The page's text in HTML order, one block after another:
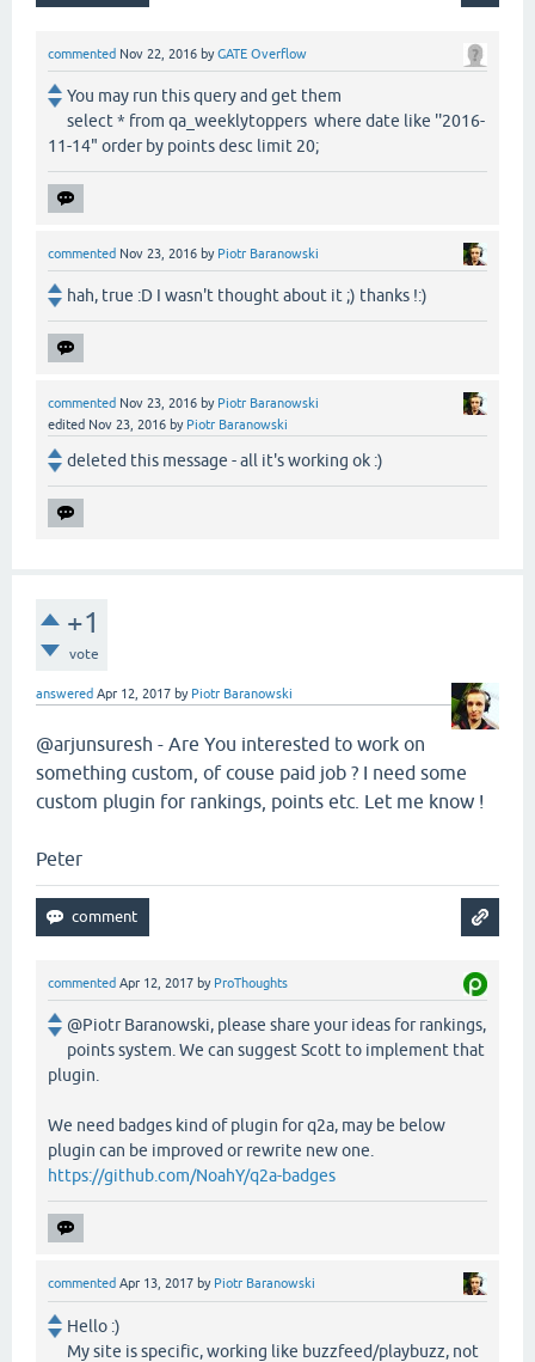
commented Nov 22, 2016 byGATE Overflow
You may run this query and get them
select * from qa_weeklytoppers where date like ''2016-
11-14" order by points desc limit 20;
commented Nov 23, 2016 by Piotr Baranowski
hah, true :D I wasn't thought about it ;) thanks !:)
commented Nov 23, 2016 by Piotr Baranowski
edited Nov 23, 2016 by Piotr Baranowski
deleted this message - all it's working ok :)
+1
vote
answered Apr 12, 2017 by Piotr Baranowski
@arjunsuresh - Are You interested to work on
something custom, of couse paid job ? I need some
custom plugin for rankings, points etc. Let me know !
Peter
commented Apr 12, 2017 by ProThoughts
@Piotr Baranowski, please share your ideas for rankings,
points system. We can suggest Scott to implement that
plugin.
We need badges kind of plugin for q2a, may be below
plugin can be improved or rewrite new one.
https://github.com/NoahY/q2a-badges
commented Apr 13, 2017 by Piotr Baranowski
Hello :)
My site is specific, working like buzzfeed/playbuzz, not